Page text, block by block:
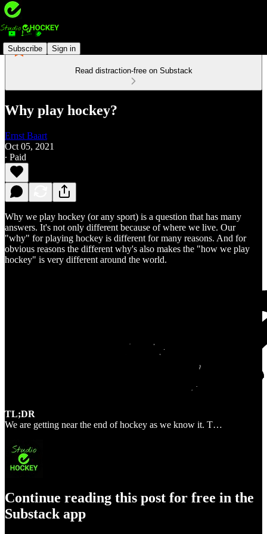
Subscribe Sign in
Read distraction-free on Substack
Why play hockey?
Ernst Baart
Oct 05, 2021
∙ Paid
Why we play hockey (or any sport) is a question that has many
answers. It's not only different because of where we live. Our
"why" for playing hockey is different for many reasons. And for
obvious reasons the different why's also makes the "how we play
hockey" is very different around the world.
TL;DR
We are getting near the end of hockey as we know it. T…
Continue reading this post for free in the
Substack app